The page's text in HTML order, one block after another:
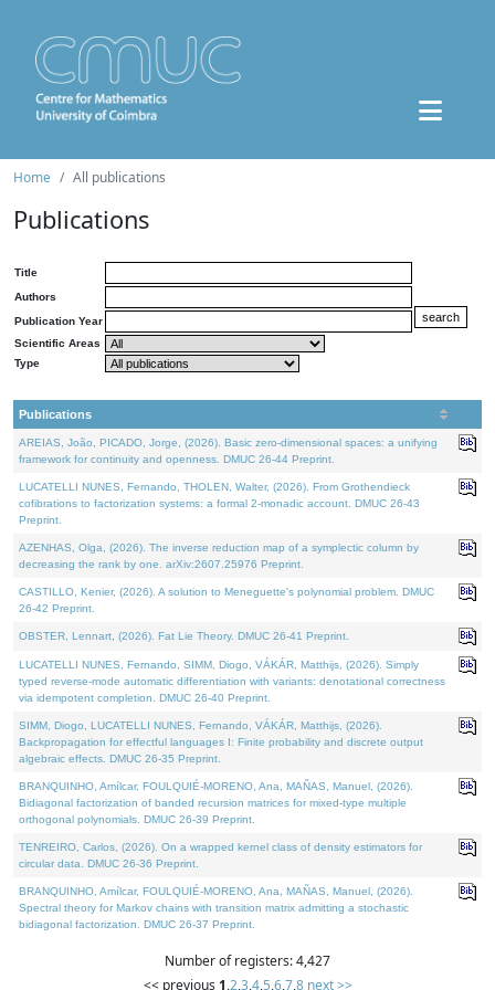
Home All publications
Publications
Title
Authors
Publication Year
Scientific Areas
Type
Publications
AREIAS, João, PICADO, Jorge, (2026). Basic zero-dimensional spaces: a unifying
framework for continuity and openness. DMUC 26-44 Preprint.
LUCATELLI NUNES, Fernando, THOLEN, Walter, (2026). From Grothendieck
cofibrations to factorization systems: a formal 2-monadic account. DMUC 26-43
Preprint.
AZENHAS, Olga, (2026). The inverse reduction map of a symplectic column by
decreasing the rank by one. arXiv:2607.25976 Preprint.
CASTILLO, Kenier, (2026). A solution to Meneguette's polynomial problem. DMUC
26-42 Preprint.
OBSTER, Lennart, (2026). Fat Lie Theory. DMUC 26-41 Preprint.
LUCATELLI NUNES, Fernando, SIMM, Diogo, VÁKÁR, Matthijs, (2026). Simply
typed reverse-mode automatic differentiation with variants: denotational correctness
via idempotent completion. DMUC 26-40 Preprint.
SIMM, Diogo, LUCATELLI NUNES, Fernando, VÁKÁR, Matthijs, (2026).
Backpropagation for effectful languages I: Finite probability and discrete output
algebraic effects. DMUC 26-35 Preprint.
BRANQUINHO, Amílcar, FOULQUIÉ-MORENO, Ana, MAÑAS, Manuel, (2026).
Bidiagonal factorization of banded recursion matrices for mixed-type multiple
orthogonal polynomials. DMUC 26-39 Preprint.
TENREIRO, Carlos, (2026). On a wrapped kernel class of density estimators for
circular data. DMUC 26-36 Preprint.
BRANQUINHO, Amílcar, FOULQUIÉ-MORENO, Ana, MAÑAS, Manuel, (2026).
Spectral theory for Markov chains with transition matrix admitting a stochastic
bidiagonal factorization. DMUC 26-37 Preprint.
Number of registers: 4,427
<< previous 1,2,3,4,5,6,7,8 next >>